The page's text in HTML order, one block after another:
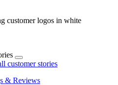
customer stories
& Reviews